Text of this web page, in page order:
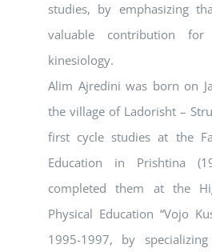
studies, by emphasizing
valuable contribution
kinesiology.
Alim Ajredini was born on
the village of Ladorisht –
first cycle studies at the
Education in Prishtina
completed them at the
Physical Education “Vojo
1995-1997, by